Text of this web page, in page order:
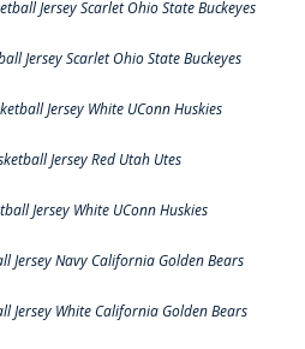
Jersey Scarlet Ohio State Buckeyes
Jersey Scarlet Ohio State Buckeyes
Jersey White UConn Huskies
Jersey Red Utah Utes
Jersey White UConn Huskies
Jersey Navy California Golden Bears
Jersey White California Golden Bears